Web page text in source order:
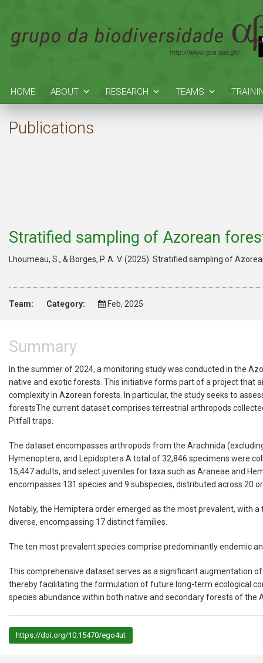
HOME ABOUT RESEARCH TEAMS
Publications
Stratified sampling of Azorean
Lhoumeau, S., & Borges, P. A. V. (2025). Stratified sampling of
Team: Category: Feb, 2025
Summary
In the summer of 2024, a monitoring study was conducted in the
native and exotic forests. This initiative forms part of a project that
complexity in Azorean forests. In particular, the study seeks to
forestsThe current dataset comprises terrestrial arthropods
Pitfall traps.
The dataset encompasses arthropods from the Arachnida
Hymenoptera, and Lepidoptera A total of 32,846 specimens were
15,447 adults, and select juveniles for taxa such as Araneae and
encompasses 131 species and 9 subspecies, distributed across 20
Notably, the Hemiptera order emerged as the most prevalent, with
diverse, encompassing 17 distinct families.
The ten most prevalent species comprise predominantly endemic
This comprehensive dataset serves as a significant augmentation
thereby facilitating the formulation of future long-term ecological
species abundance within both native and secondary forests of the
https://doi.org/10.15470/ego4ut